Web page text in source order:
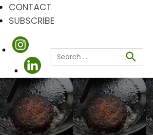
CONTACT
SUBSCRIBE
Search
for:
Search